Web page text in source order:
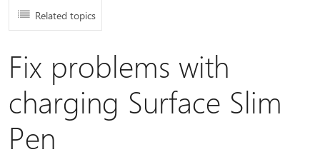
Related topics
Fix problems with
charging Surface Slim
Pen